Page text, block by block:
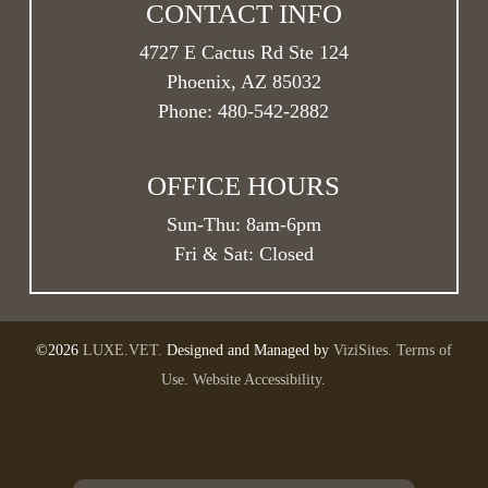
CONTACT INFO
4727 E Cactus Rd Ste 124
Phoenix, AZ 85032
Phone:480-542-2882
OFFICE HOURS
Sun-Thu: 8am-6pm
Fri & Sat: Closed
©2026 LUXE.VET. Designed and Managed by ViziSites. Terms of
Use. Website Accessibility.